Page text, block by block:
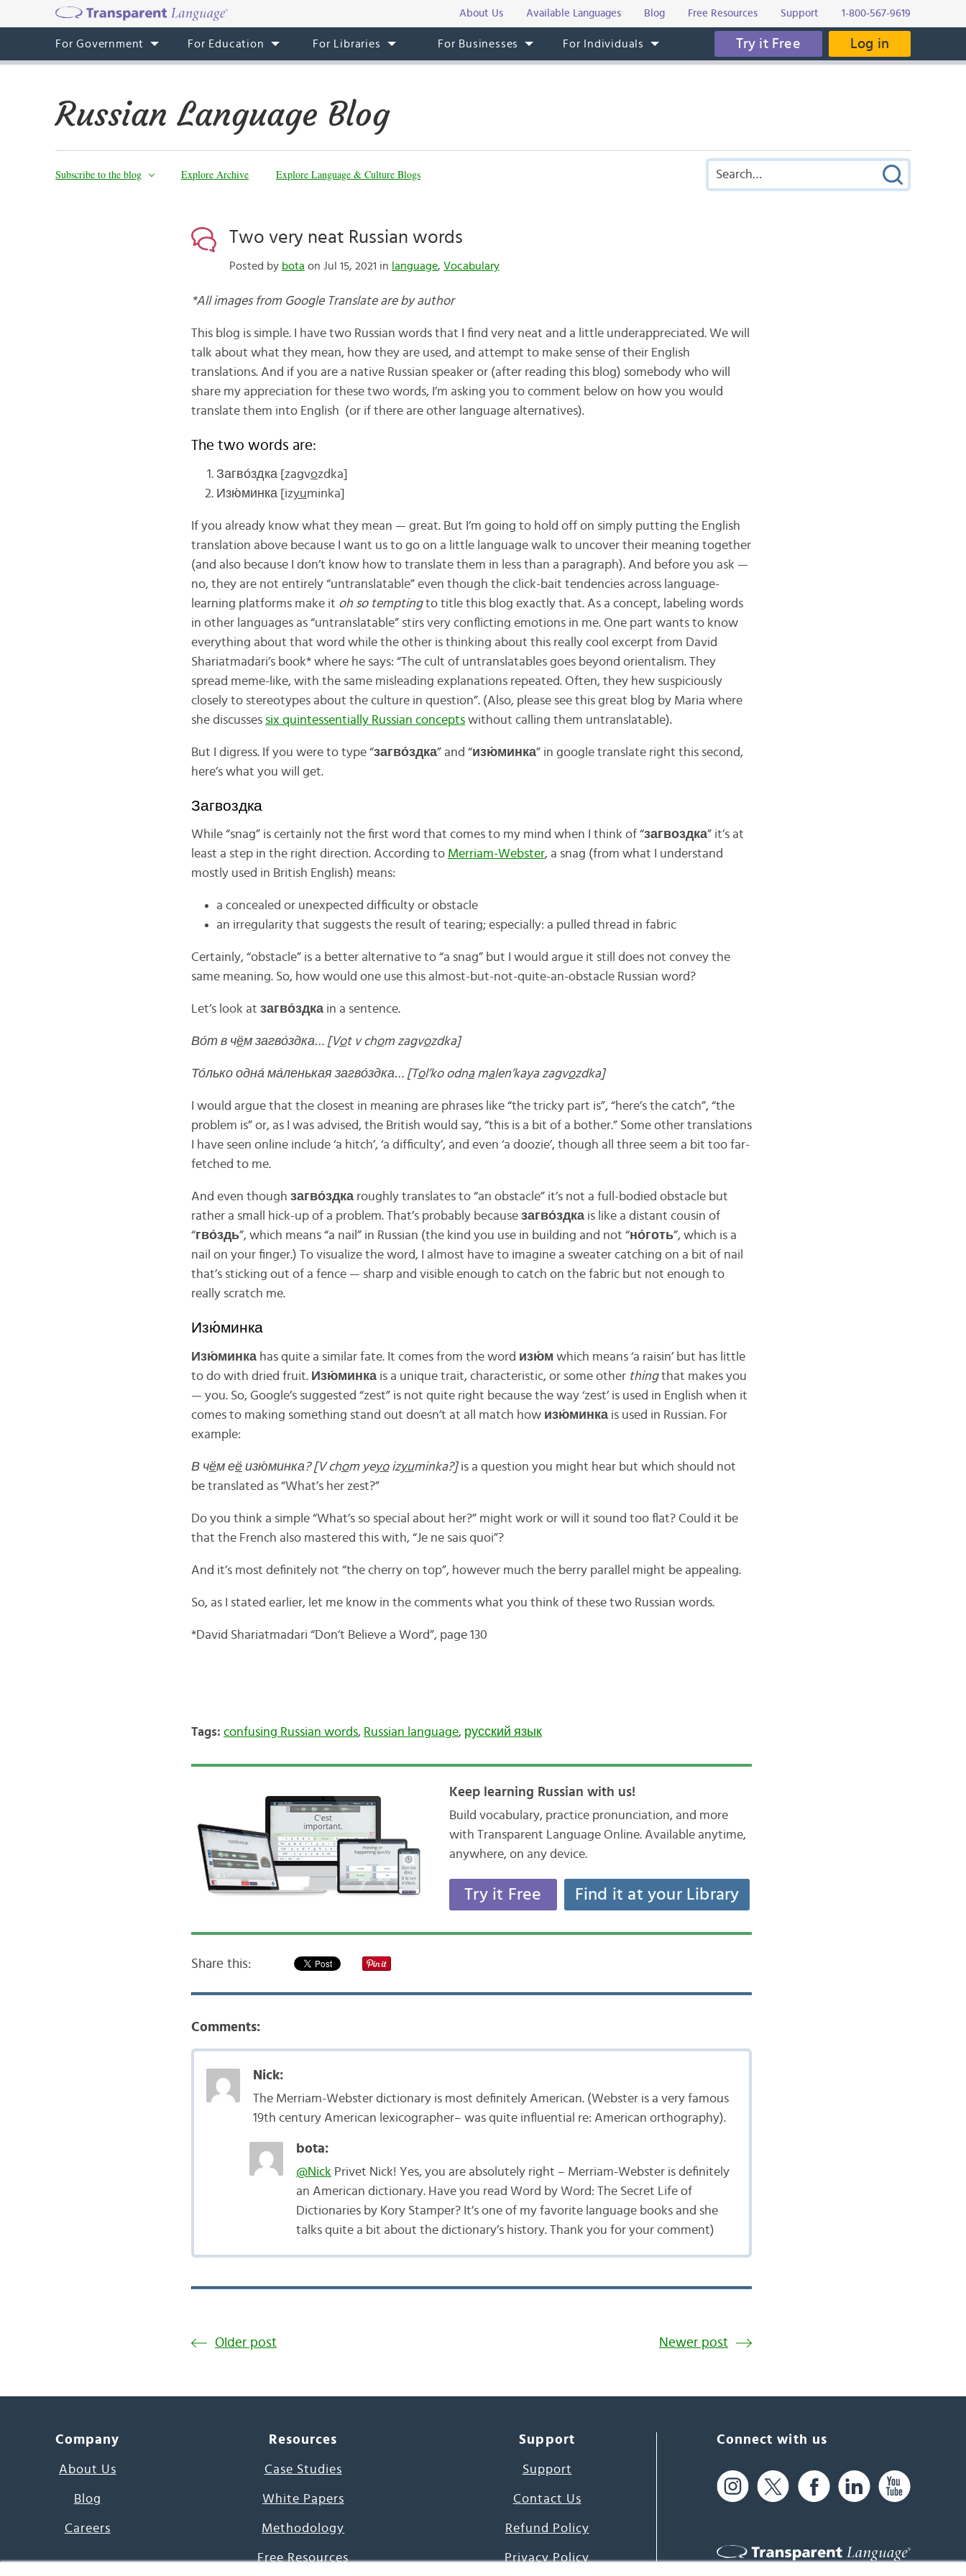
About Us Available Languages Blog Free Resources Support 1-800-567-9619
For Government For Education For Libraries For Businesses For Individuals Try it Free Log in
Russian Language Blog
Subscribe to the blog Explore Archive Explore Language & Culture Blogs
Two very neat Russian words
Posted by bota on Jul 15, 2021 in language, Vocabulary
*All images from Google Translate are by author
This blog is simple. I have two Russian words that I find very neat and a little underappreciated. We will
talk about what they mean, how they are used, and attempt to make sense of their English
translations. And if you are a native Russian speaker or (after reading this blog) somebody who will
share my appreciation for these two words, I’m asking you to comment below on how you would
translate them into English (or if there are other language alternatives).
The two words are:
Загво́здка [zagvozdka]
Изю́минка [izyuminka]
If you already know what they mean — great. But I’m going to hold off on simply putting the English
translation above because I want us to go on a little language walk to uncover their meaning together
(and also because I don’t know how to translate them in less than a paragraph). And before you ask —
no, they are not entirely “untranslatable” even though the click-bait tendencies across language-
learning platforms make it oh so temptingto title this blog exactly that. As a concept, labeling words
in other languages as “untranslatable” stirs very conflicting emotions in me. One part wants to know
everything about that word while the other is thinking about this really cool excerpt from David
Shariatmadari’s book* where he says: “The cult of untranslatables goes beyond orientalism. They
spread meme-like, with the same misleading explanations repeated. Often, they hew suspiciously
closely to stereotypes about the culture in question”. (Also, please see this great blog by Maria where
she discusses six quintessentially Russian conceptswithout calling them untranslatable).
But I digress. If you were to type “загво́здка” and “изю́минка” in google translate right this second,
here’s what you will get.
Загвоздка
While “snag” is certainly not the first word that comes to my mind when I think of “загвоздка” it’s at
least a step in the right direction. According to Merriam-Webster, a snag (from what I understand
mostly used in British English) means:
a concealed or unexpected difficulty or obstacle
an irregularity that suggests the result of tearing; especially: a pulled thread in fabric
Certainly, “obstacle” is a better alternative to “a snag” but I would argue it still does not convey the
same meaning. So, how would one use this almost-but-not-quite-an-obstacle Russian word?
Let’s look at загво́здкаin a sentence.
Во́т в чём загво́здка… [Vot v chom zagvozdka]
То́лько одна́ ма́ленькая загво́здка… [Tol’ko odnamalen’kaya zagvozdka]
I would argue that the closest in meaning are phrases like “the tricky part is”, “here’s the catch”, “the
problem is” or, as I was advised, the British would say, “this is a bit of a bother.” Some other translations
I have seen online include ‘a hitch’, ‘a difficulty’, and even ‘a doozie’, though all three seem a bit too far-
fetched to me.
And even though загво́здкаroughly translates to “an obstacle” it’s not a full-bodied obstacle but
rather a small hick-up of a problem. That’s probably because загво́здкаis like a distant cousin of
“гво́здь”, which means “a nail” in Russian (the kind you use in building and not “но́готь”, which is a
nail on your finger.) To visualize the word, I almost have to imagine a sweater catching on a bit of nail
that’s sticking out of a fence — sharp and visible enough to catch on the fabric but not enough to
really scratch me.
Изю́минка
Изю́минкаhas quite a similar fate. It comes from the word изю́м which means ‘a raisin’ but has little
to do with dried fruit. Изю́минкаis a unique trait, characteristic, or some other thingthat makes you
— you. So, Google’s suggested “zest” is not quite right because the way ‘zest’ is used in English when it
comes to making something stand out doesn’t at all match how изю́минкаis used in Russian. For
example:
В чём еёизю́минка?[V chom yeyoizyuminka?] is a question you might hear but which should not
be translated as “What’s her zest?”
Do you think a simple “What’s so special about her?” might work or will it sound too flat? Could it be
that the French also mastered this with, “Je ne sais quoi”?
And it’s most definitely not “the cherry on top”, however much the berry parallel might be appealing.
So, as I stated earlier, let me know in the comments what you think of these two Russian words.
*David Shariatmadari “Don’t Believe a Word”, page 130
Tags: confusing Russian words, Russian language, русский язык
Keep learning Russian with us!
Build vocabulary, practice pronunciation, and more
with Transparent Language Online. Available anytime,
anywhere, on any device.
Try it Free Find it at your Library
Share this:
Comments:
Nick:
The Merriam-Webster dictionary is most definitely American. (Webster is a very famous
19th century American lexicographer– was quite influential re: American orthography).
bota:
@Nick Privet Nick! Yes, you are absolutely right – Merriam-Webster is definitely
an American dictionary. Have you read Word by Word: The Secret Life of
Dictionaries by Kory Stamper? It’s one of my favorite language books and she
talks quite a bit about the dictionary’s history. Thank you for your comment)
Older post Newer post
Company
About Us
Blog
Careers
Resources
Case Studies
White Papers
Methodology
Free Resources
Support
Support
Contact Us
Refund Policy
Privacy Policy
Connect with us